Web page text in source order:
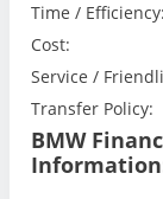
Time / Efficiency:
Cost:
Service /
Transfer Policy:
BMW